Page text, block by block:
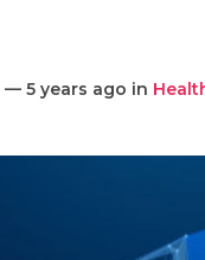
— 5 years ago in